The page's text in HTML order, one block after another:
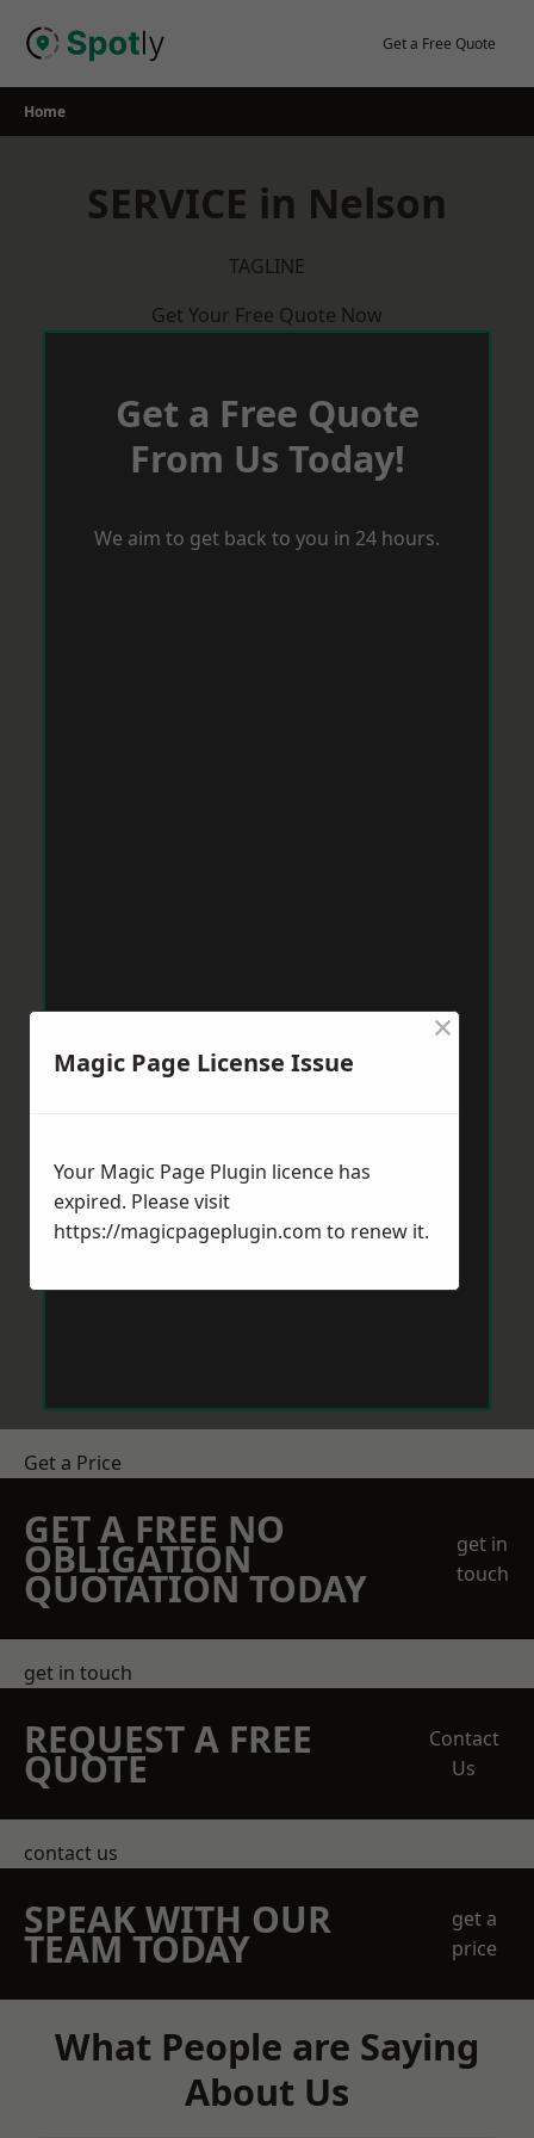
Get a Free Quote
Home
SERVICE in Nelson
TAGLINE
Get Your Free Quote Now
Get a Free Quote
From Us Today!
We aim to get back to you in 24 hours.
Get a Price
GET A FREE NO
OBLIGATION
QUOTATION TODAY
get in
touch
get in touch
REQUEST A FREE
QUOTE
Contact
Us
contact us
SPEAK WITH OUR
TEAM TODAY
get a
price
What People are Saying
About Us
Magic Page License Issue
×
Your Magic Page Plugin licence has
expired. Please visit
https://magicpageplugin.com to renew it.